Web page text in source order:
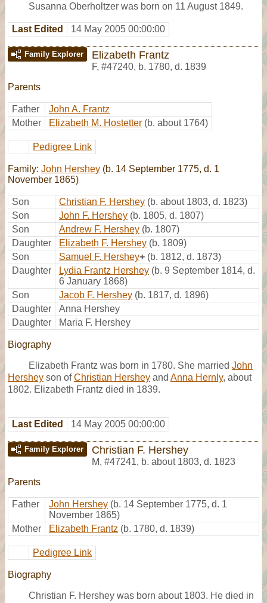
Susanna Oberholtzer was born on 11 August 1849.
Last Edited 14 May 2005 00:00:00
Family Explorer Elizabeth Frantz
F, #47240, b. 1780, d. 1839
Parents
Father
John A. Frantz
Mother
Elizabeth M. Hostetter (b. about 1764)
Pedigree Link
Family: John Hershey (b. 14 September 1775, d. 1
November 1865)
Son Christian F. Hershey (b. about 1803, d. 1823)
Son
John F. Hershey (b. 1805, d. 1807)
Son
Andrew F. Hershey (b. 1807)
Daughter
Elizabeth F. Hershey (b. 1809)
Son
Samuel F. Hershey+ (b. 1812, d. 1873)
Daughter
Lydia Frantz Hershey (b. 9 September 1814, d.
6 January 1868)
Son
Jacob F. Hershey (b. 1817, d. 1896)
Daughter
Anna Hershey
Daughter
Maria F. Hershey
Biography
Elizabeth Frantz was born in 1780. She married John
Hershey son ofChristian Hershey and Anna Hernly, about
1802. Elizabeth Frantz died in 1839.
Last Edited 14 May 2005 00:00:00
Family Explorer Christian F. Hershey
M, #47241, b. about 1803, d. 1823
Parents
Father John Hershey (b. 14 September 1775, d. 1
November 1865)
Mother
Elizabeth Frantz (b. 1780, d. 1839)
Pedigree Link
Biography
Christian F. Hershey was born about 1803. He died in